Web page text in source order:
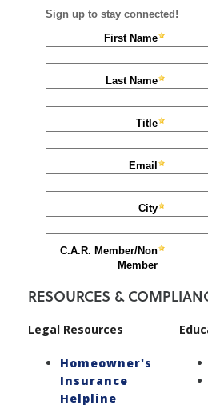
RESOURCES &
Legal Resources
Homeowner's
Insurance
Helpline